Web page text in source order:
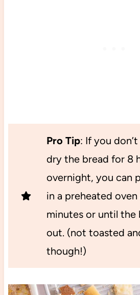
Pro Tip: If you
dry the bread for 8
overnight, you can
in a preheated oven
minutes or until the
out. (not toasted
though!)